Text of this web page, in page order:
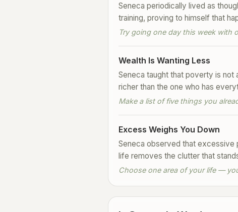
Seneca periodically lived as
training, proving to himself that
Try going one day this week
Wealth Is Wanting Less
Seneca taught that poverty is not
richer than the one who has
Make a list of five things you
Excess Weighs You Down
Seneca observed that excessive
life removes the clutter that
Choose one area of your life —